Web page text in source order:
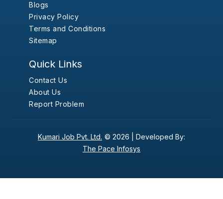
Blogs
Privacy Policy
Terms and Conditions
Sitemap
Quick Links
Contact Us
About Us
Report Problem
Kumari Job Pvt. Ltd. © 2026 | Developed By:
The Pace Infosys